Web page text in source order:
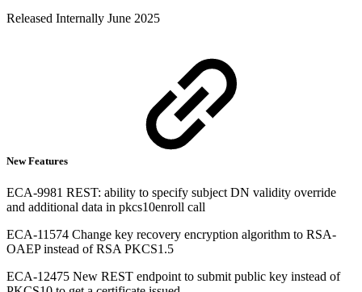
Released Internally June 2025
New Features
ECA-9981 REST: ability to specify subject DN validity override
and additional data in pkcs10enroll call
ECA-11574 Change key recovery encryption algorithm to RSA-
OAEP instead of RSA PKCS1.5
ECA-12475 New REST endpoint to submit public key instead of